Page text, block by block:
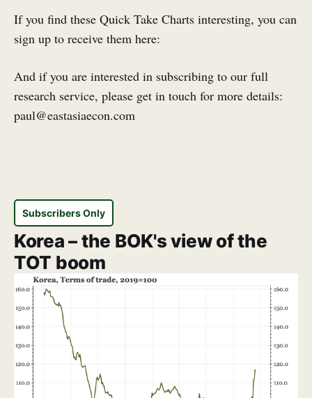
If you find these Quick Take Charts interesting, you can
sign up to receive them here:
And if you are interested in subscribing to our full
research service, please get in touch for more details:
paul@eastasiaecon.com
Subscribers Only
Korea – the BOK's view of the
TOT boom